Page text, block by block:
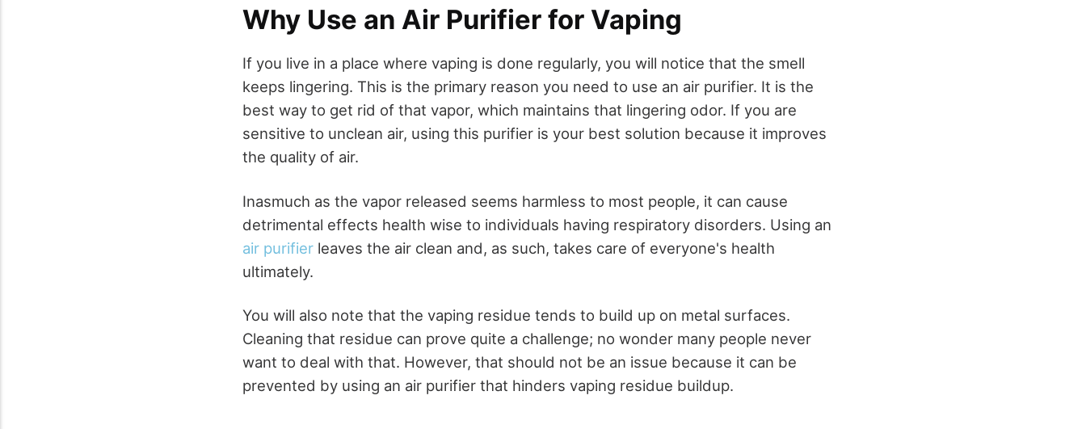
Why Use an Air Purifier for Vaping
If you live in a place where vaping is done regularly, you will notice that the smell
keeps lingering. This is the primary reason you need to use an air purifier. It is the
best way to get rid of that vapor, which maintains that lingering odor. If you are
sensitive to unclean air, using this purifier is your best solution because it improves
the quality of air.
Inasmuch as the vapor released seems harmless to most people, it can cause
detrimental effects health wise to individuals having respiratory disorders. Using an
air purifier leaves the air clean and, as such, takes care of everyone's health
ultimately.
You will also note that the vaping residue tends to build up on metal surfaces.
Cleaning that residue can prove quite a challenge; no wonder many people never
want to deal with that. However, that should not be an issue because it can be
prevented by using an air purifier that hinders vaping residue buildup.